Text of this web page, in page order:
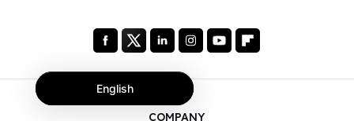
COMPANY
English